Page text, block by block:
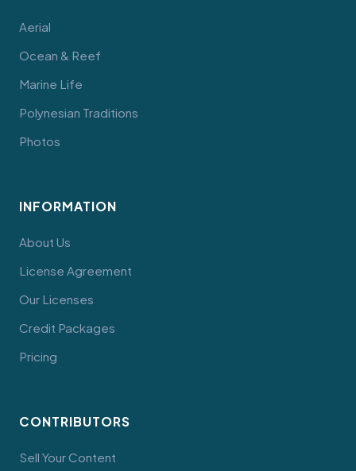
Aerial
Ocean & Reef
Marine Life
Polynesian Traditions
Photos
INFORMATION
About Us
License Agreement
Our Licenses
Credit Packages
Pricing
CONTRIBUTORS
Sell Your Content